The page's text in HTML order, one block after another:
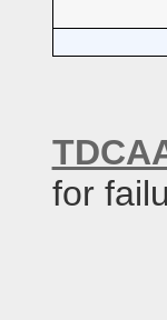
for